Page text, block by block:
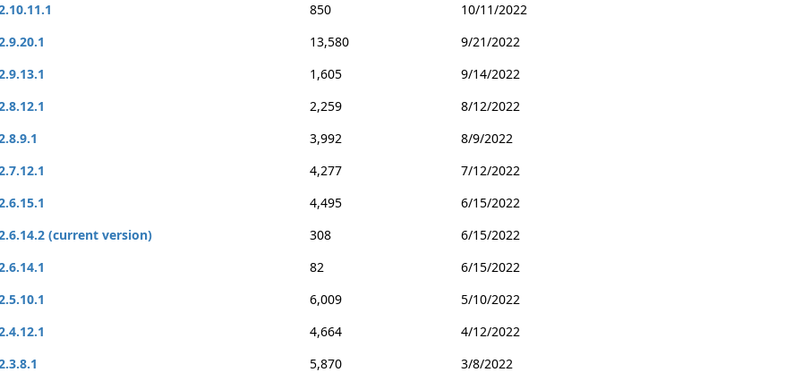
850
10/11/2022
13,580
9/21/2022
1,605
9/14/2022
2,259
8/12/2022
3,992
8/9/2022
4,277
7/12/2022
4,495
6/15/2022
(current version)
308
6/15/2022
82
6/15/2022
6,009
5/10/2022
4,664
4/12/2022
5,870
3/8/2022